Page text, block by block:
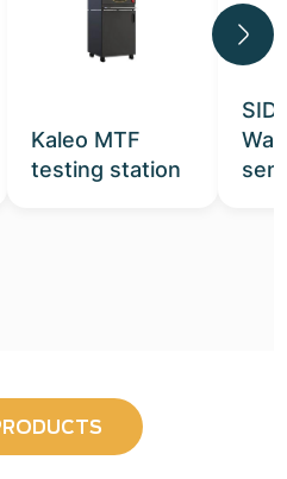
Kaleo MTF
testing station